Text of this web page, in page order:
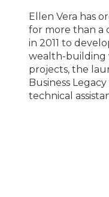
Ellen Vera has
for more than a
in 2011 to
wealth-building
projects, the
Business
technical